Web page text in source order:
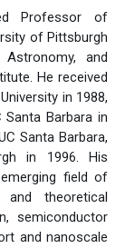
Professor of
of Pittsburgh
and
He received
in 1988,
Barbara in
Santa Barbara,
in 1996. His
field of
and theoretical
semiconductor
and nanoscale